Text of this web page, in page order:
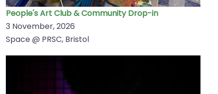
People's Art Club & Community Drop-in
3 November, 2026
Space @ PRSC, Bristol